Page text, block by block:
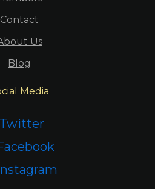
Contact
Us
Blog
Media
Twitter